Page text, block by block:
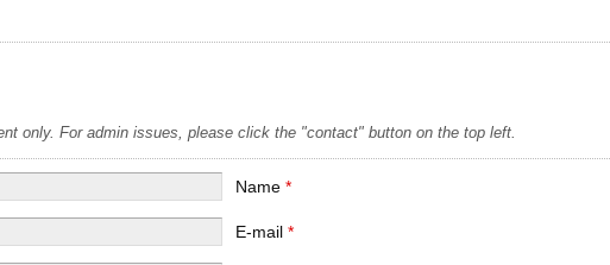
only. For admin issues, please click the "contact" button on the top left.
Name*
E-mail*